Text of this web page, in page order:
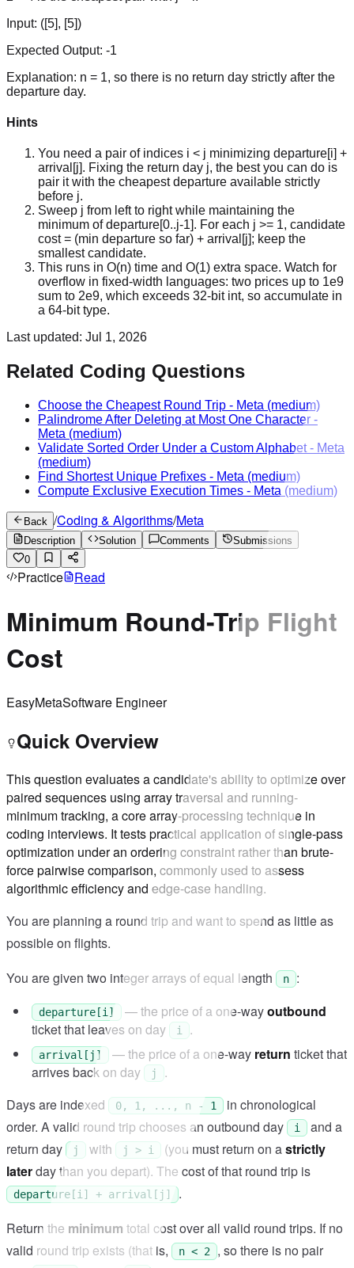
Input: ([5], [5])
Expected Output: -1
Explanation: n = 1, so there is no return day strictly after the
departure day.
Hints
You need a pair of indices i < j minimizing departure[i] +
arrival[j]. Fixing the return day j, the best you can do is
pair it with the cheapest departure available strictly
before j.
Sweep j from left to right while maintaining the
minimum of departure[0..j-1]. For each j >= 1, candidate
cost = (min departure so far) + arrival[j]; keep the
smallest candidate.
This runs in O(n) time and O(1) extra space. Watch for
overflow in fixed-width languages: two prices up to 1e9
sum to 2e9, which exceeds 32-bit int, so accumulate in
a 64-bit type.
Last updated: Jul 1, 2026
Related Coding Questions
Choose the Cheapest Round Trip - Meta (medium)
Palindrome After Deleting at Most One Character -
Meta (medium)
Validate Sorted Order Under a Custom Alphabet- Meta
(medium)
Find Shortest Unique Prefixes - Meta (medium)
Compute Exclusive Execution Times - Meta (medium)
Back /Coding & Algorithms/Meta
Description Solution Comments
Submissions
0
Practice Read
Minimum Round-Trip Flight
Cost
EasyMetaSoftware Engineer
Quick Overview
This question evaluates a candidate's ability to optimize over
paired sequences using array traversal and running-
minimum tracking, a core array-processing technique in
coding interviews. It tests practical application of single-pass
optimization under an ordering constraint rather than brute-
force pairwise comparison, commonly used to assess
algorithmic efficiency and edge-case handling.
You are planning a round trip and want to spend as little as
possible on flights.
You are given two integer arrays of equal length
n :
departure[i] — the price of a one-wayoutbound
ticket that leaves on day
i .
arrival[j] — the price of a one-way return ticket that
arrives back on day
j
.
Days are indexed
0, 1, ..., n - 1
in chronological
order. A valid round trip chooses an outbound day
i
and a
return day
j with j > i (you must return on astrictly
laterday than you depart). The cost of that round trip is
departure[i] + arrival[j]
.
Return the minimum total cost over all valid round trips. If no
valid round trip exists (that is,
n < 2
, so there is no pair